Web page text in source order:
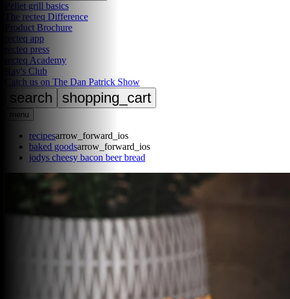
Pellet grill basics
The recteq Difference
Product Brochure
recteq app
recteq press
recteq Academy
Ray's Club
Catch us on The Dan Patrick Show
search shopping_cart
menu
recipesarrow_forward_ios
baked goodsarrow_forward_ios
jodys cheesy bacon beer bread